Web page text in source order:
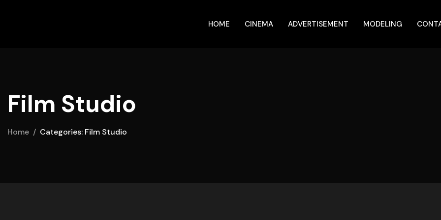
HOME CINEMA ADVERTISEMENT MODELING
Film Studio
Home Categories: Film Studio